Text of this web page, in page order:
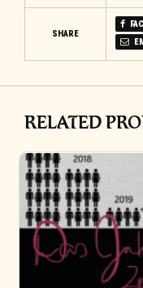
SHARE
RELATED